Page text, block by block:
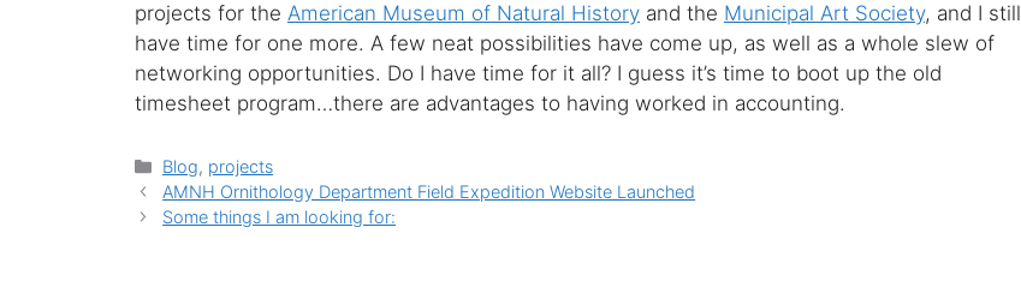
projects for the American Museum of Natural History and the Municipal Art Society, and I still
have time for one more. A few neat possibilities have come up, as well as a whole slew of
networking opportunities. Do I have time for it all? I guess it’s time to boot up the old
timesheet program…there are advantages to having worked in accounting.
Categories
Blog, projects
AMNH Ornithology Department Field Expedition Website Launched
Some things I am looking for: